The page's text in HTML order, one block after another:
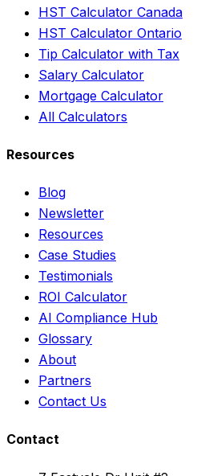
HST Calculator Canada
HST Calculator Ontario
Tip Calculator with Tax
Salary Calculator
Mortgage Calculator
All Calculators
Resources
Blog
Newsletter
Resources
Case Studies
Testimonials
ROI Calculator
AI Compliance Hub
Glossary
About
Partners
Contact Us
Contact